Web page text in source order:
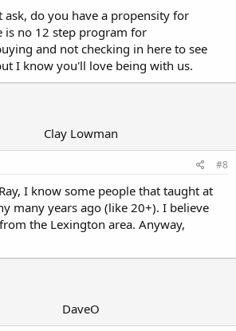
ask, do you have a propensity for
is no 12 step program for
and not checking in here to see
I know you'll love being with us.
Clay Lowman
#8
I know some people that taught at
many years ago (like 20+). I believe
the Lexington area. Anyway,
DaveO